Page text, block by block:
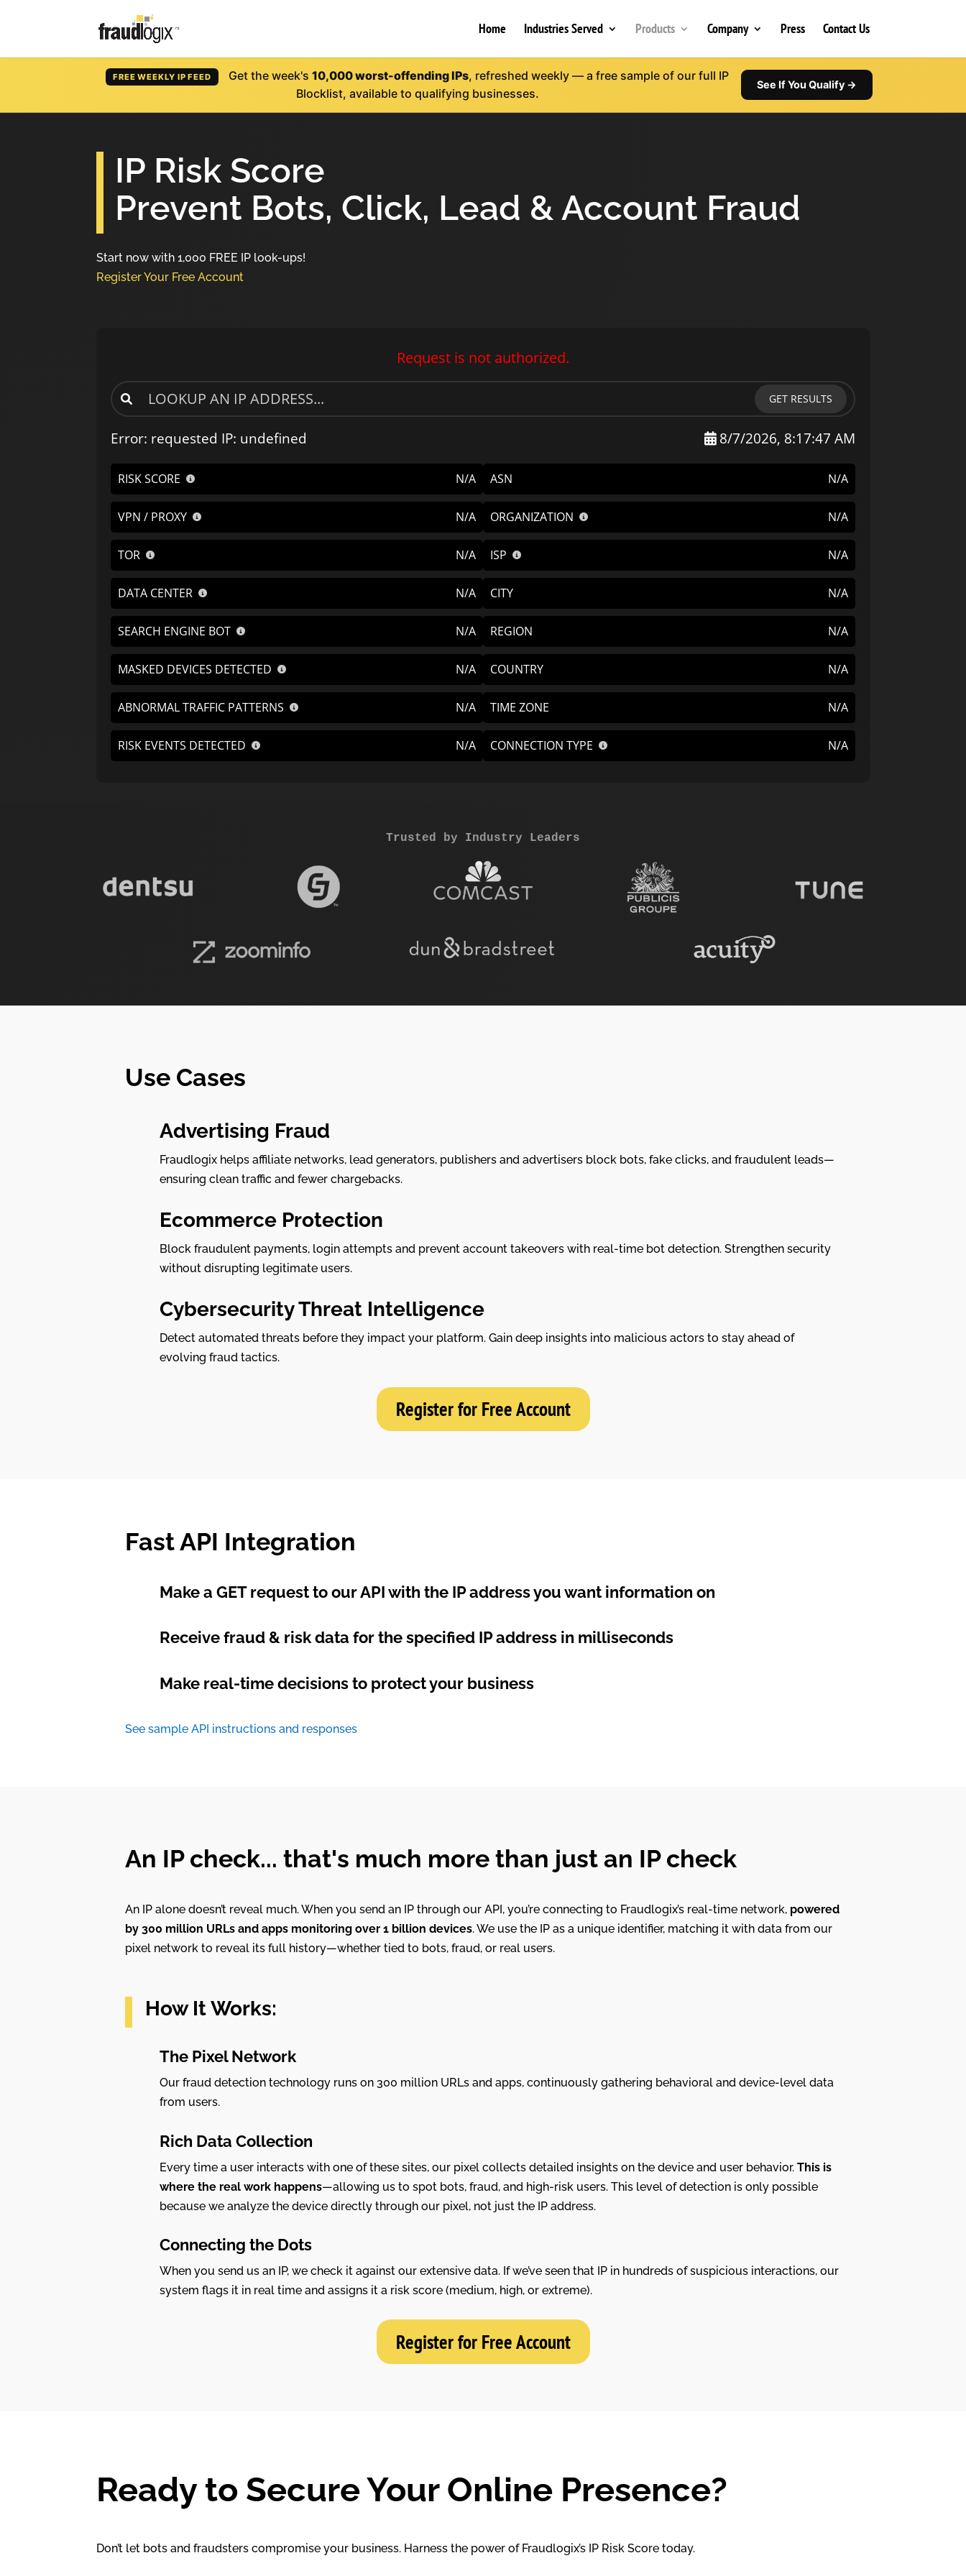
Home Industries Served Products Company Press Contact Us
FREE WEEKLY IP FEED Get the week's10,000 worst-offending IPs, refreshed weekly — a free sample of our full IP
Blocklist, available to qualifying businesses.
See If You Qualify →
IP Risk Score
Prevent Bots, Click, Lead & Account Fraud
Start now with 1,000 FREE IP look-ups!
Register Your Free Account
Request is not authorized.
GET RESULTS
Error: requested IP: undefined 8/7/2026, 8:17:47 AM
RISK SCORE N/A
VPN / PROXY N/A
TOR N/A
DATA CENTER N/A
SEARCH ENGINE BOT N/A
MASKED DEVICES DETECTED N/A
ABNORMAL TRAFFIC PATTERNS N/A
RISK EVENTS DETECTED N/A
ASN N/A
ORGANIZATION N/A
ISP N/A
CITY N/A
REGION N/A
COUNTRY N/A
TIME ZONE N/A
CONNECTION TYPE N/A
Trusted by Industry Leaders
Use Cases
Advertising Fraud
Fraudlogix helps affiliate networks, lead generators, publishers and advertisers block bots, fake clicks, and fraudulent leads—
ensuring clean traffic and fewer chargebacks.
Ecommerce Protection
Block fraudulent payments, login attempts and prevent account takeovers with real-time bot detection. Strengthen security
without disrupting legitimate users.
Cybersecurity Threat Intelligence
Detect automated threats before they impact your platform. Gain deep insights into malicious actors to stay ahead of
evolving fraud tactics.
Register for Free Account
Fast API Integration
Make a GET request to our API with the IP address you want information on
Receive fraud & risk data for the specified IP address in milliseconds
Make real-time decisions to protect your business
See sample API instructions and responses
An IP check... that's much more than just an IP check
An IP alone doesn’t reveal much. When you send an IP through our API, you’re connecting to Fraudlogix’s real-time network, powered
by 300 million URLs and apps monitoring over 1 billion devices. We use the IP as a unique identifier, matching it with data from our
pixel network to reveal its full history—whether tied to bots, fraud, or real users.
How It Works:
The Pixel Network
Our fraud detection technology runs on 300 million URLs and apps, continuously gathering behavioral and device-level data
from users.
Rich Data Collection
Every time a user interacts with one of these sites, our pixel collects detailed insights on the device and user behavior. This is
where the real work happens—allowing us to spot bots, fraud, and high-risk users. This level of detection is only possible
because we analyze the device directly through our pixel, not just the IP address.
Connecting the Dots
When you send us an IP, we check it against our extensive data. If we’ve seen that IP in hundreds of suspicious interactions, our
system flags it in real time and assigns it a risk score (medium, high, or extreme).
Register for Free Account
Ready to Secure Your Online Presence?
Don’t let bots and fraudsters compromise your business. Harness the power of Fraudlogix’s IP Risk Score today.